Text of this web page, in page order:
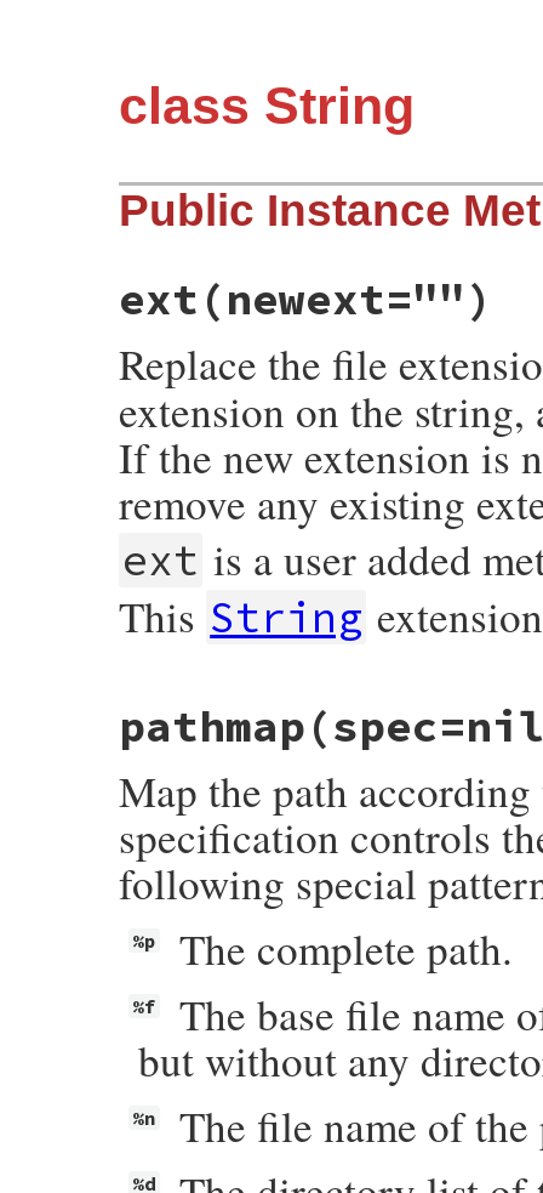
class String
Public Instance
ext (newext="")
Replace the file
extension on the string,
If the new extension is
remove any existing
ext is a user added
This String
def
ext( newext =""
)
return
self. dup if [ ".", ".."]. include?
""
newext
newext newext
end
self
chomp File.extname( self )) <<
end
pathmap
Map the path
specification controls
following special
%p The complete path.
%f
The base file name
but without any
%n The file name of
%d